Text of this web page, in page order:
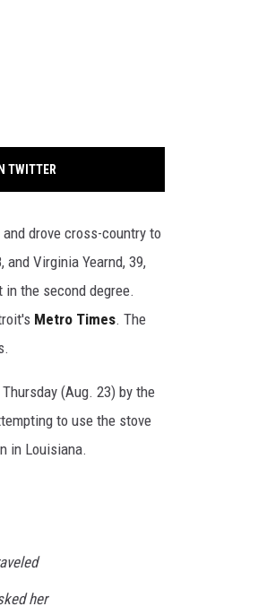
TWITTER
drove cross-country to
Virginia Yearnd, 39,
the second degree.
Metro Times. The
(Aug. 23) by the
to use the stove
in Louisiana.
her